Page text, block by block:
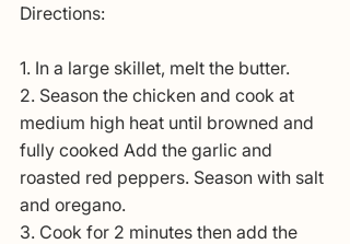
Directions:
1. In a large skillet, melt the butter.
2. Season the chicken and cook at
medium high heat until browned and
fully cooked Add the garlic and
roasted red peppers. Season with salt
and oregano.
3. Cook for 2 minutes then add the